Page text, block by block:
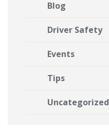
Blog
Driver Safety
Events
Tips
Uncategorized